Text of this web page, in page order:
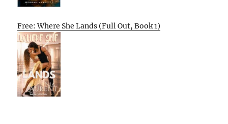
Free: Where She Lands (Full Out, Book 1)